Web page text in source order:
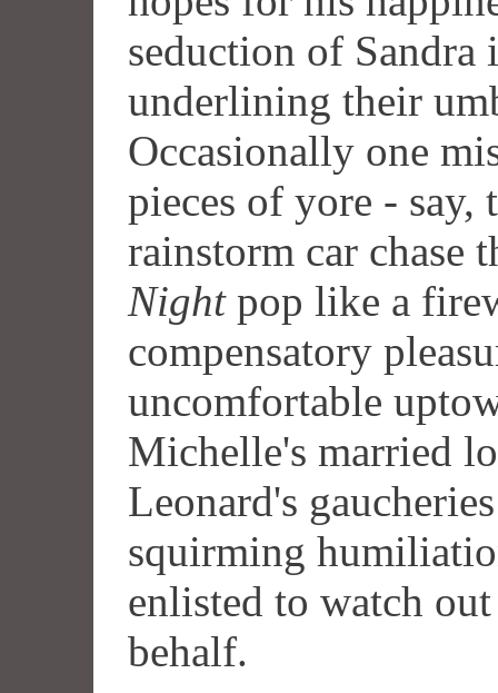
seduction of
underlining their
Occasionally one
pieces of yore -
rainstorm car chase
Nightpop like a
compensatory
uncomfortable
Michelle's married
Leonard's
squirming
enlisted to watch
behalf.